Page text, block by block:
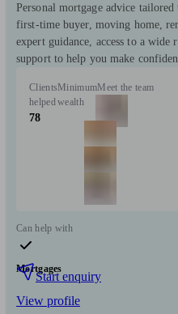
Personal mortgage advice
first-time buyer, moving home,
expert guidance, access to a wide
support to help you make
Clients
helped
78
Minimum
wealth
Meet the team
Can help with
Mortgages
Start enquiry
View profile